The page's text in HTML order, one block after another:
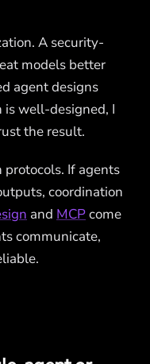
A security-
models better
agent designs
is well-designed, I
the result.
protocols. If agents
coordination
and MCPcome
communicate,